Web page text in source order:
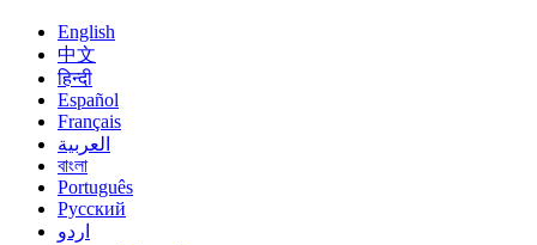
English
中文
हिन्दी
Español
Français
العربية
বাংলা
Português
Русский
اردو